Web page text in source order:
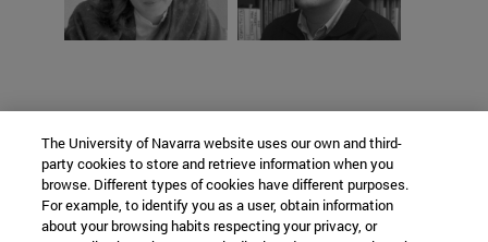
The University of Navarra website uses our own and third-
party cookies to store and retrieve information when you
browse. Different types of cookies have different purposes.
For example, to identify you as a user, obtain information
about your browsing habits respecting your privacy, or